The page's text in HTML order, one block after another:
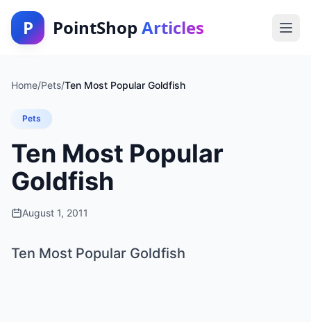
P PointShop Articles
Home/Pets/Ten Most Popular Goldfish
Pets
Ten Most Popular
Goldfish
August 1, 2011
Ten Most Popular Goldfish